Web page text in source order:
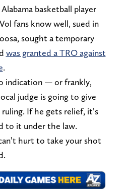
basketball player
fans know well, sued in
sought a temporary
was granted a TRO against
.
indication — or frankly,
judge is going to give
If he gets relief, it’s
to it under the law.
hurt to take your shot